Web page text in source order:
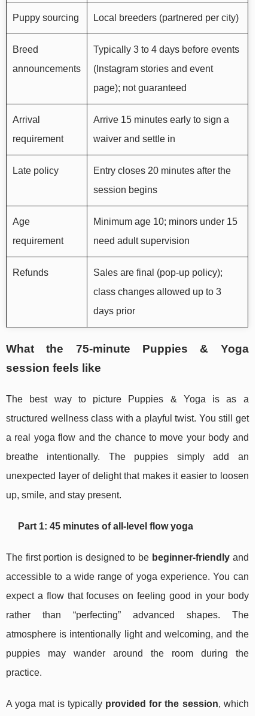
Puppy sourcing Local breeders (partnered per city)
Breed
announcements
Typically 3 to 4 days before events
(Instagram stories and event
page); not guaranteed
Arrival
requirement
Arrive 15 minutes early to sign a
waiver and settle in
Late policy
Entry closes 20 minutes after the
session begins
Age
requirement
Minimum age 10; minors under 15
need adult supervision
Refunds
Sales are final (pop-up policy);
class changes allowed up to 3
days prior
What the 75-minute Puppies & Yoga
session feels like
The best way to picture Puppies & Yoga is as a
structured wellness class with a playful twist. You still get
a real yoga flow and the chance to move your body and
breathe intentionally. The puppies simply add an
unexpected layer of delight that makes it easier to loosen
up, smile, and stay present.
Part 1: 45 minutes of all-level flow yoga
The first portion is designed to be beginner-friendlyand
accessible to a wide range of yoga experience. You can
expect a flow that focuses on feeling good in your body
rather than “perfecting” advanced shapes. The
atmosphere is intentionally light and welcoming, and the
puppies may wander around the room during the
practice.
A yoga mat is typically provided for the session, which